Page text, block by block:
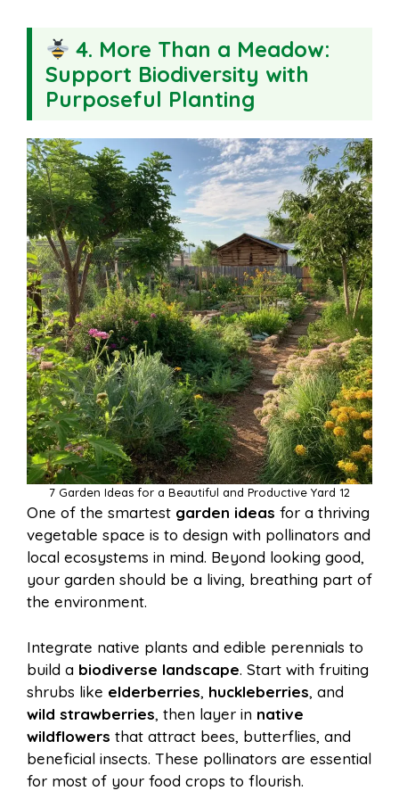
4. More Than a Meadow:
Support Biodiversity with
Purposeful Planting
7 Garden Ideas for a Beautiful and Productive Yard 12
One of the smartest garden ideas for a thriving
vegetable space is to design with pollinators and
local ecosystems in mind. Beyond looking good,
your garden should be a living, breathing part of
the environment.
Integrate native plants and edible perennials to
build a biodiverse landscape. Start with fruiting
shrubs like elderberries, huckleberries, and
wild strawberries, then layer in native
wildflowers that attract bees, butterflies, and
beneficial insects. These pollinators are essential
for most of your food crops to flourish.